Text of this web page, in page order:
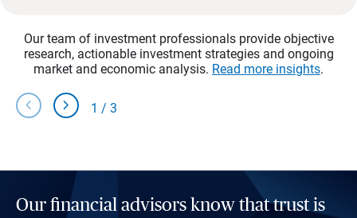
Our team of investment professionals provide objective
research, actionable investment strategies and ongoing
market and economic analysis. Read more insights.
chevron_left chevron_right 1 / 3
Our financial advisors know that trust is